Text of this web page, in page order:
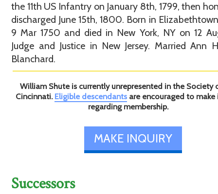
the 11th US Infantry on January 8th, 1799, then
discharged June 15th, 1800. Born in
9 Mar 1750 and died in New York, NY on 12
Judge and Justice in New Jersey. Married Ann
Blanchard.
William Shute is currently unrepresented in the Society
Cincinnati. Eligible descendantsare encouraged to make
regarding membership.
MAKE INQUIRY
Successors